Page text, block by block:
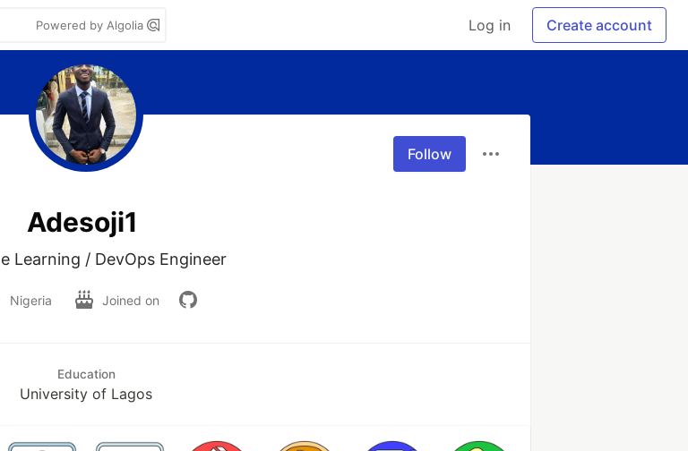
Powered by Algolia Log in Create account
Follow
Adesoji1
Nigeria Joined on
Education
University of Lagos